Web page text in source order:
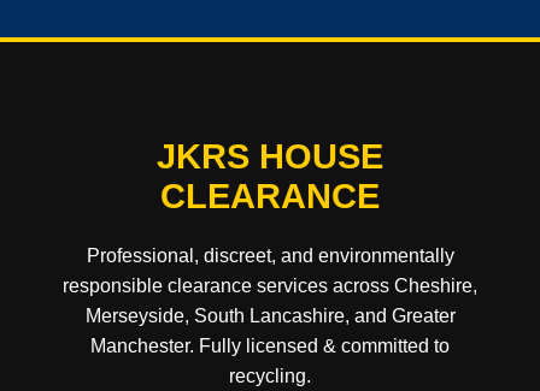
JKRS HOUSE
CLEARANCE
Professional, discreet, and environmentally
responsible clearance services across Cheshire,
Merseyside, South Lancashire, and Greater
Manchester. Fully licensed & committed to
recycling.